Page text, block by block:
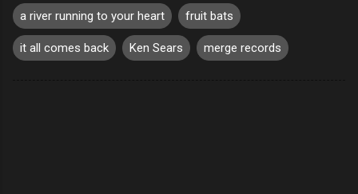
a river running to your heart fruit bats
it all comes back Ken Sears merge records